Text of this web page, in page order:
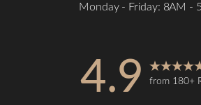
Monday - Friday: 8AM -
4.9 from 180+